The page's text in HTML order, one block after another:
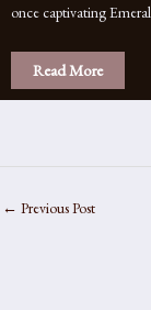
once captivating
Read More
← Previous Post